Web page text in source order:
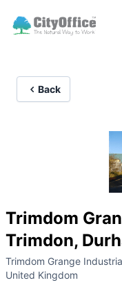
Back
Trimdom
Trimdon,
Trimdom Grange
United Kingdom